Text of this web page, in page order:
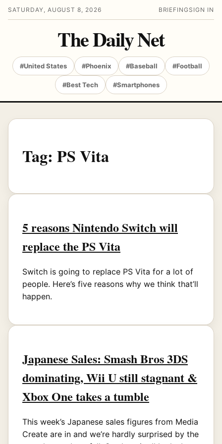
SATURDAY, AUGUST 8, 2026 BRIEFING SIGN IN
The Daily Net
#United States #Phoenix #Baseball #Football
#Best Tech #Smartphones
Tag: PS Vita
5 reasons Nintendo Switch will
replace the PS Vita
Switch is going to replace PS Vita for a lot of
people. Here’s five reasons why we think that’ll
happen.
Japanese Sales: Smash Bros 3DS
dominating, Wii U still stagnant &
Xbox One takes a tumble
This week’s Japanese sales figures from Media
Create are in and we’re hardly surprised by the